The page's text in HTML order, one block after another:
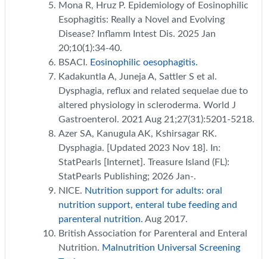
Mona R, Hruz P. Epidemiology of Eosinophilic
Esophagitis: Really a Novel and Evolving
Disease? Inflamm Intest Dis. 2025 Jan
20;10(1):34-40.
BSACI. Eosinophilic oesophagitis.
Kadakuntla A, Juneja A, Sattler S et al.
Dysphagia, reflux and related sequelae due to
altered physiology in scleroderma. World J
Gastroenterol. 2021 Aug 21;27(31):5201-5218.
Azer SA, Kanugula AK, Kshirsagar RK.
Dysphagia. [Updated 2023 Nov 18]. In:
StatPearls [Internet]. Treasure Island (FL):
StatPearls Publishing; 2026 Jan-.
NICE. Nutrition support for adults: oral
nutrition support, enteral tube feeding and
parenteral nutrition. Aug 2017.
British Association for Parenteral and Enteral
Nutrition. Malnutrition Universal Screening